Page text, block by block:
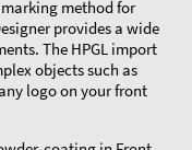
method for
provides a wide
The HPGL import
objects such as
logo on your front